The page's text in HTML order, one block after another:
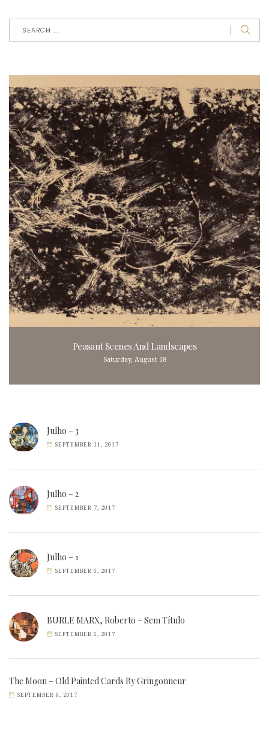
Peasant Scenes And Landscapes
Saturday, August 18
Julho – 3
SEPTEMBER 11, 2017
Julho – 2
SEPTEMBER 7, 2017
Julho – 1
SEPTEMBER 6, 2017
BURLE MARX, Roberto – Sem Título
SEPTEMBER 6, 2017
The Moon – Old Painted Cards By Gringonneur
SEPTEMBER 9, 2017